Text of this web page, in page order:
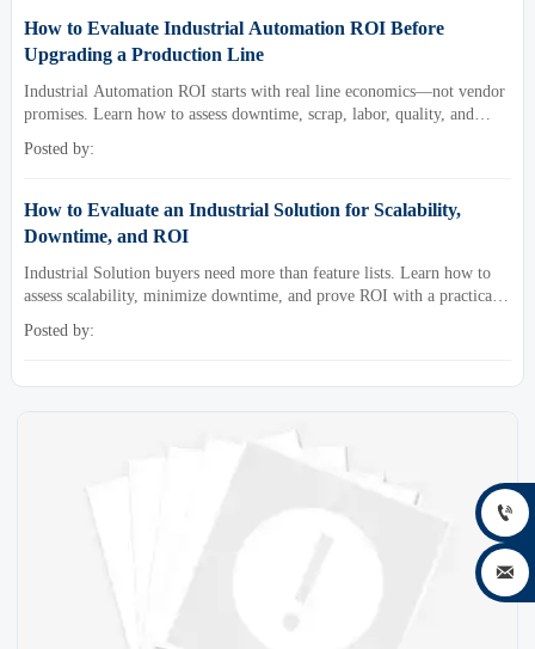
How to Evaluate Industrial Automation ROI Before
Upgrading a Production Line
Industrial Automation ROI starts with real line economics—not vendor
promises. Learn how to assess downtime, scrap, labor, quality, and
Posted by:
How to Evaluate an Industrial Solution for Scalability,
Downtime, and ROI
Industrial Solution buyers need more than feature lists. Learn how to
assess scalability, minimize downtime, and prove ROI with a practical
Posted by:

